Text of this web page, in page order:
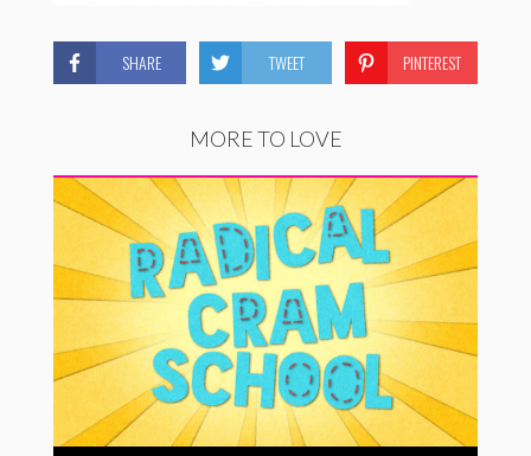
SHARE TWEET PINTEREST
MORE TO LOVE